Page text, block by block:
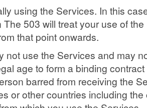
using the Services. In this
The 503 will treat your use of
that point onwards.
not use the Services and may
age to form a binding
barred from receiving the
or other countries including